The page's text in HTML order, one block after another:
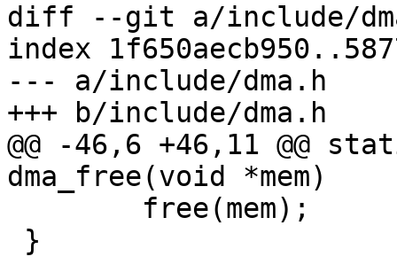
diff --git a/include/
index
--- a/include/dma.h
+++ b/include/dma.h
@@ -46,6 +46,11 @@
dma_free(void *mem)